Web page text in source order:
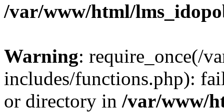
/var/www/html/
Warning: require_once(/
includes/functions.php):
or directory in /var/www/